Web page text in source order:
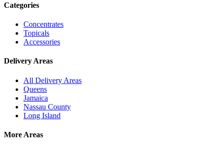
Categories
Concentrates
Topicals
Accessories
Delivery Areas
All Delivery Areas
Queens
Jamaica
Nassau County
Long Island
More Areas